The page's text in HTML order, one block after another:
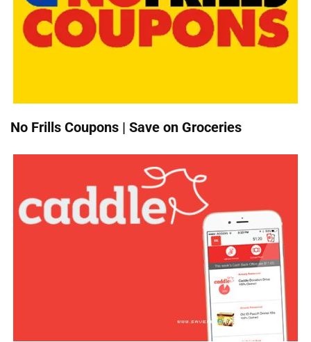
No Frills Coupons | Save on Groceries